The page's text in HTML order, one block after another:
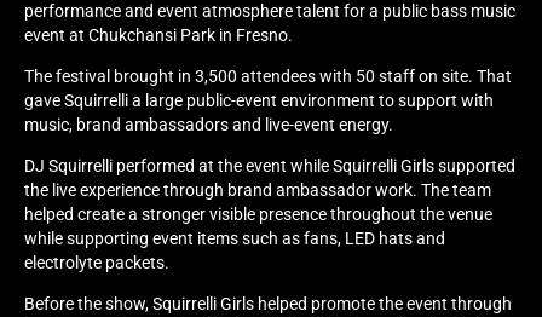
performance and event atmosphere talent for a public bass music
event at Chukchansi Park in Fresno.
The festival brought in 3,500 attendees with 50 staff on site. That
gave Squirrelli a large public-event environment to support with
music, brand ambassadors and live-event energy.
DJ Squirrelli performed at the event while Squirrelli Girls supported
the live experience through brand ambassador work. The team
helped create a stronger visible presence throughout the venue
while supporting event items such as fans, LED hats and
electrolyte packets.
Before the show, Squirrelli Girls helped promote the event through